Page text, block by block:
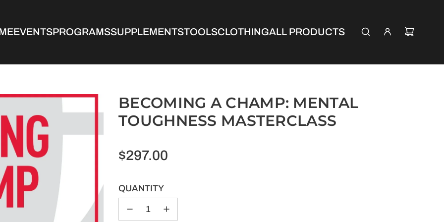
EVENTSPROGRAMSSUPPLEMENTSTOOLSCLOTHINGALL PRODUCTS
BECOMING A CHAMP: MENTAL
TOUGHNESS MASTERCLASS
Regular
$297.00
QUANTITY